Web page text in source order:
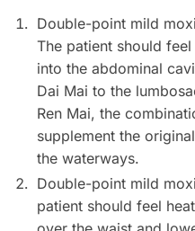
Double-point mild
The patient should
into the abdominal
Dai Mai to the
Ren Mai, the
supplement the
the waterways.
Double-point mild
patient should feel